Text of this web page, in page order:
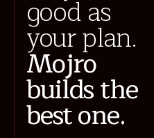
good as
your plan.
Mojro
builds the
best one.